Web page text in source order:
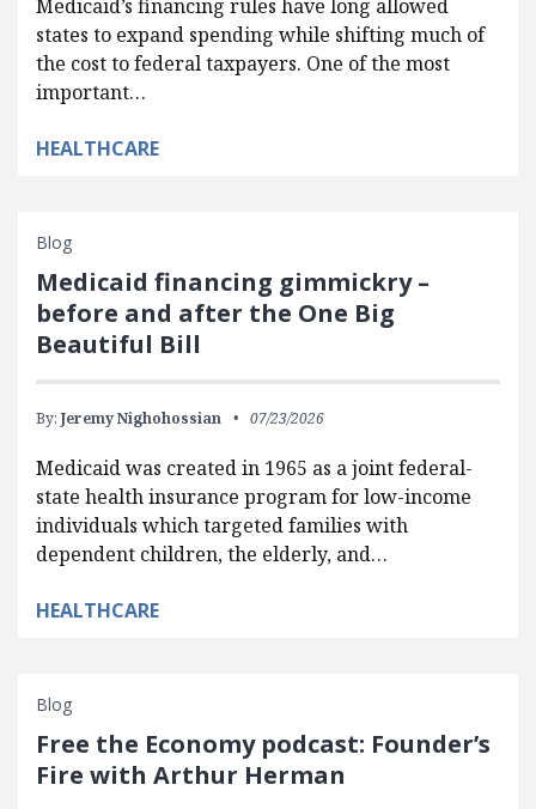
Medicaid’s financing rules have long allowed
states to expand spending while shifting much of
the cost to federal taxpayers. One of the most
important…
HEALTHCARE
Blog
Medicaid financing gimmickry –
before and after the One Big
Beautiful Bill
By: Jeremy Nighohossian 07/23/2026
Medicaid was created in 1965 as a joint federal-
state health insurance program for low-income
individuals which targeted families with
dependent children, the elderly, and…
HEALTHCARE
Blog
Free the Economy podcast: Founder’s
Fire with Arthur Herman